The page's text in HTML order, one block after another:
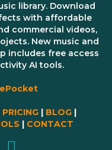
library. Download
with affordable
commercial videos,
New music and
includes free access
AI tools.
PRICING | BLOG |
| CONTACT